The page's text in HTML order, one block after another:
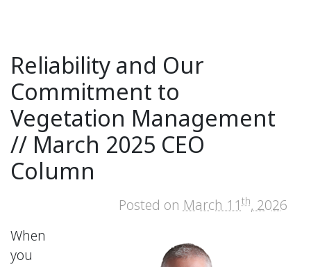
Reliability and Our
Commitment to
Vegetation Management
// March 2025 CEO
Column
Posted on March 11th, 2026
When
you